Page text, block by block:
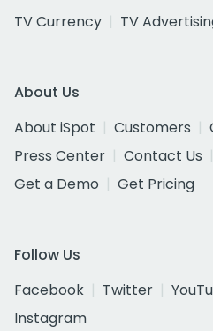
TV Currency
TV
About Us
About iSpot
Customers
Press Center
Contact Us
Get a Demo
Get Pricing
Follow Us
Facebook
Twitter
Instagram